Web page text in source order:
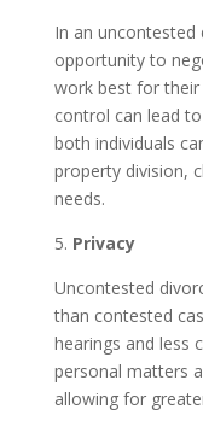
In an uncontested
opportunity to
work best for
control can lead
both individuals
property division,
needs.
5. Privacy
Uncontested
than contested
hearings and less
personal matters
allowing for